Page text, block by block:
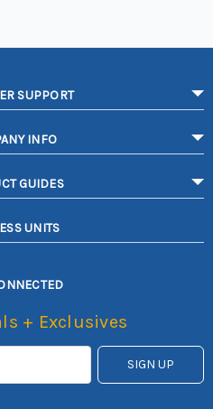
SUPPORT
INFO
GUIDES
UNITS
+ Exclusives